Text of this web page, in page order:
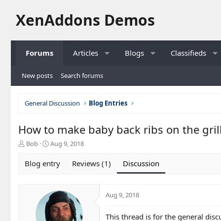
XenAddons Demos
Forums Articles Blogs Classifieds
New posts Search forums
General Discussion Blog Entries
How to make baby back ribs on the grill
T
r
Bob
S
a
a
t
e
Aug 9, 2018
Blog entry Reviews (1) Discussion
Aug 9, 2018
This thread is for the general